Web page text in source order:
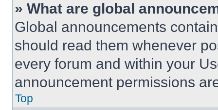
» What are global
Global announcements
should read them whenever
every forum and within your
announcement permissions
Top